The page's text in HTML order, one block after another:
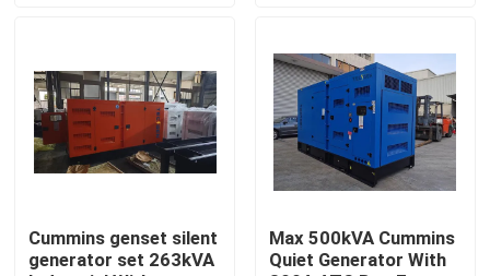
Request A Quote
Perkins Diesel Generators
Cummins genset silent
generator set 263kVA
Max 500kVA Cummins
Quiet Generator With